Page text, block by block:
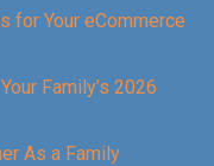
for Your eCommerce
Family’s 2026
As a Family